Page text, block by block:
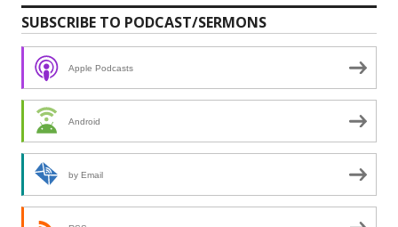
SUBSCRIBE TO PODCAST/SERMONS
Apple Podcasts
Android
by Email